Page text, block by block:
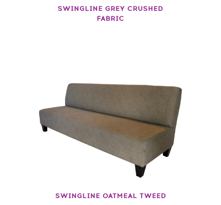
SWINGLINE GREY CRUSHED
FABRIC
SWINGLINE OATMEAL TWEED